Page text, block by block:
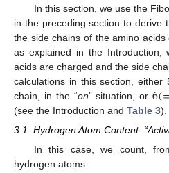
In this section, we use the
in the preceding section to derive
the side chains of the amino acids
as explained in the Introduction,
acids are charged and the side
calculations in this section,
chain, in the “on” situation, or6(
(see the Introduction and Table 3).
3.1. Hydrogen Atom Content:
In this case, we count,
hydrogen atoms: